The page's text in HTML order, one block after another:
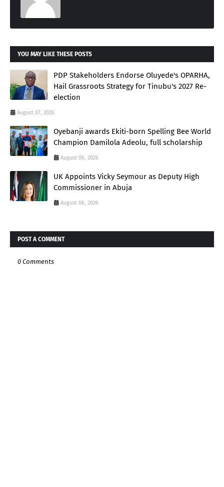
YOU MAY LIKE THESE POSTS
PDP Stakeholders Endorse Oluyede's OPARHA,
Hail Grassroots Strategy for Tinubu's 2027 Re-
election
August 07, 2026
Oyebanji awards Ekiti-born Spelling Bee World
Champion Damilola Adeolu, full scholarship
August 06, 2026
UK Appoints Vicky Seymour as Deputy High
Commissioner in Abuja
August 06, 2026
POST A COMMENT
0 Comments